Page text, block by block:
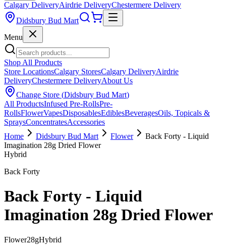
Calgary DeliveryAirdrie DeliveryChestermere Delivery
Didsbury Bud Mart
Menu
Shop All Products
Store LocationsCalgary StoresCalgary DeliveryAirdrie
DeliveryChestermere DeliveryAbout Us
Change Store (Didsbury Bud Mart)
All ProductsInfused Pre-RollsPre-
RollsFlowerVapesDisposablesEdiblesBeveragesOils, Topicals &
SpraysConcentratesAccessories
Home
Didsbury Bud Mart Flower
Back Forty - Liquid
Imagination 28g Dried Flower
Hybrid
Back Forty
Back Forty - Liquid
Imagination 28g Dried Flower
Flower28gHybrid